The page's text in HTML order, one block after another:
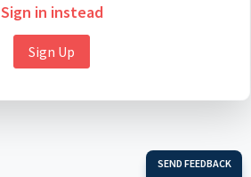
Sign in instead